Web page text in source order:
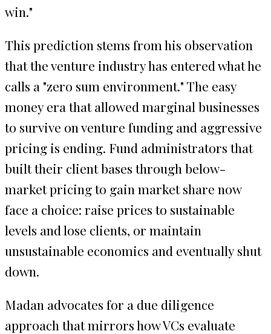
win."
This prediction stems from his observation
that the venture industry has entered what he
calls a "zero sum environment." The easy
money era that allowed marginal businesses
to survive on venture funding and aggressive
pricing is ending. Fund administrators that
built their client bases through below-
market pricing to gain market share now
face a choice: raise prices to sustainable
levels and lose clients, or maintain
unsustainable economics and eventually shut
down.
Madan advocates for a due diligence
approach that mirrors how VCs evaluate